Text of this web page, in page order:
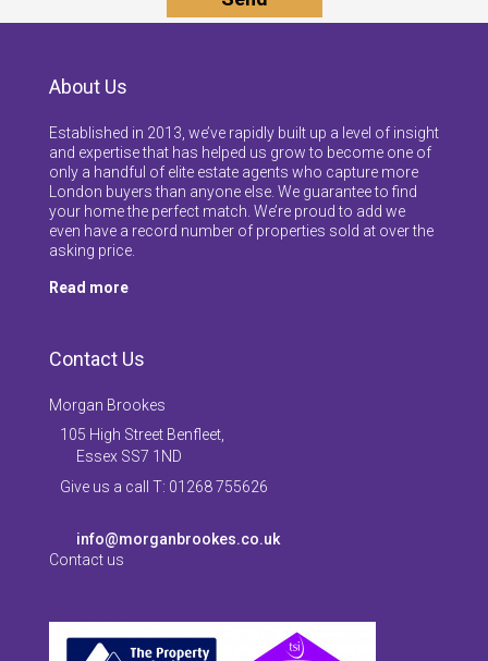
About Us
Established in 2013, we’ve rapidly built up a level of insight
and expertise that has helped us grow to become one of
only a handful of elite estate agents who capture more
London buyers than anyone else. We guarantee to find
your home the perfect match. We’re proud to add we
even have a record number of properties sold at over the
asking price.
Read more
Contact Us
Morgan Brookes
105 High Street Benfleet,
Essex SS7 1ND
Give us a call T: 01268 755626
info@morganbrookes.co.uk
Contact us